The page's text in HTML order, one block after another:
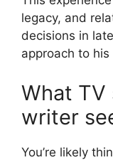
legacy, and
decisions in
approach to
What
writer
You’re likely